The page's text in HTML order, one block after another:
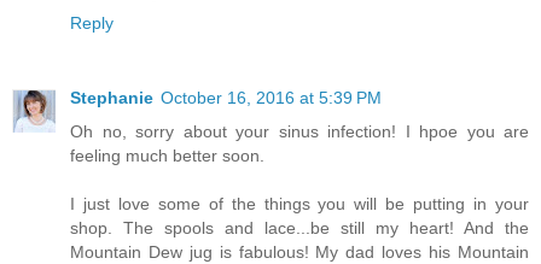
Reply
Stephanie October 16, 2016 at 5:39 PM
Oh no, sorry about your sinus infection! I hpoe you are
feeling much better soon.
I just love some of the things you will be putting in your
shop. The spools and lace...be still my heart! And the
Mountain Dew jug is fabulous! My dad loves his Mountain